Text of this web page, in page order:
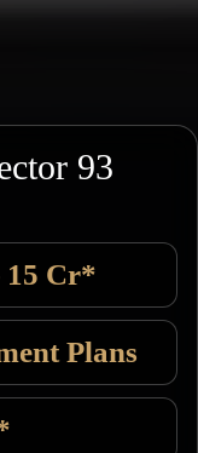
93
15 Cr*
Plans